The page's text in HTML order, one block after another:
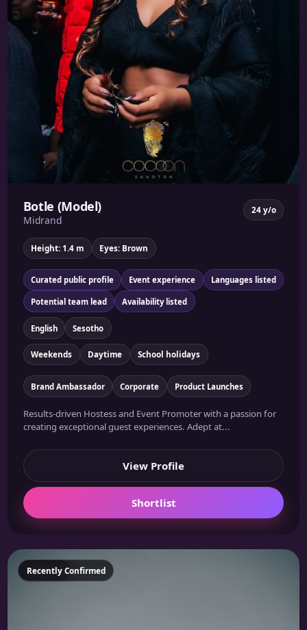
Botle (Model)
Midrand
24 y/o
Height: 1.4 m Eyes: Brown
Curated public profile Event experience Languages listed
Potential team lead Availability listed
English Sesotho
Weekends Daytime School holidays
Brand Ambassador Corporate Product Launches
Results-driven Hostess and Event Promoter with a passion for
creating exceptional guest experiences. Adept at...
View Profile
Shortlist
Featured
Recently Confirmed